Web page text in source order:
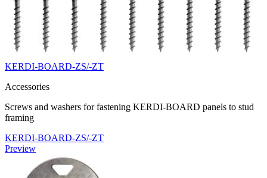
KERDI-BOARD-ZS/-ZT
Accessories
Screws and washers for fastening KERDI-BOARD panels to stud
framing
KERDI-BOARD-ZS/-ZT
Preview